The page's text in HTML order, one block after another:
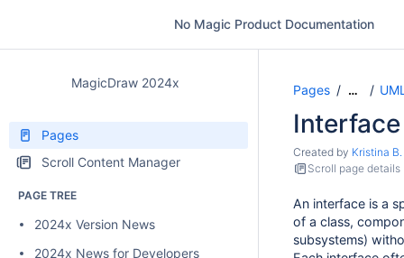
No Magic Product Documentation
MagicDraw 2024x
Pages
Scroll Content Manager
PAGE TREE
2024x Version News
2024x News for Developers
Pages …
Interface
Created by Kristina B.
Scroll page details
An interface is a
of a class,
subsystems)